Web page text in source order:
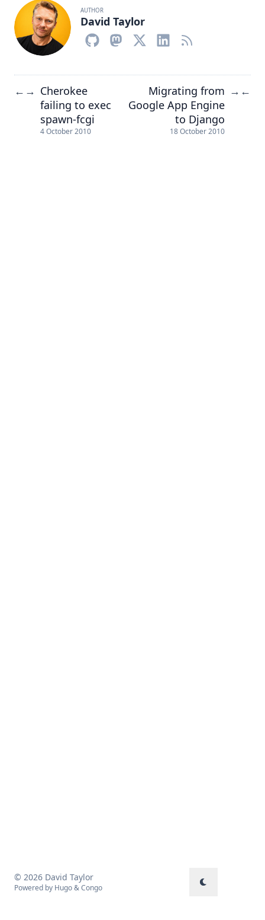
AUTHOR
David Taylor
← → Cherokee
failing to exec
spawn-fcgi
4 October 2010
Migrating from
Google App Engine
to Django
18 October 2010
→ ←
© 2026 David Taylor
Powered by Hugo&Congo